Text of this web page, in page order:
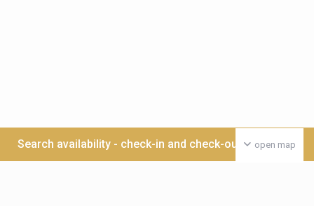
open map
Search availability - check-in and check-out date >>>